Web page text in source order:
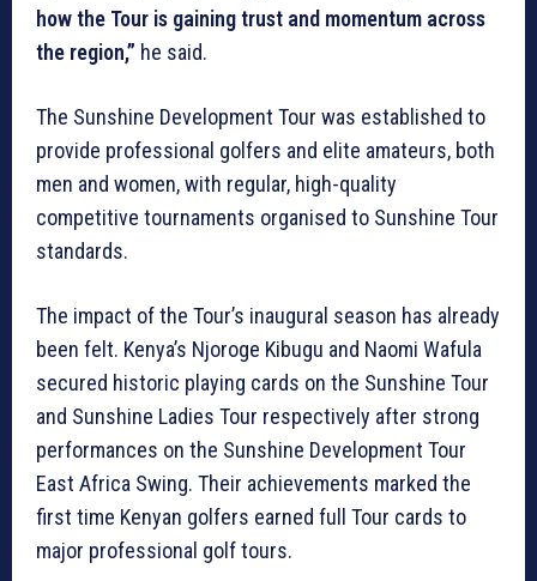
how the Tour is gaining trust and momentum across
the region,” he said.
The Sunshine Development Tour was established to
provide professional golfers and elite amateurs, both
men and women, with regular, high-quality
competitive tournaments organised to Sunshine Tour
standards.
The impact of the Tour’s inaugural season has already
been felt. Kenya’s Njoroge Kibugu and Naomi Wafula
secured historic playing cards on the Sunshine Tour
and Sunshine Ladies Tour respectively after strong
performances on the Sunshine Development Tour
East Africa Swing. Their achievements marked the
first time Kenyan golfers earned full Tour cards to
major professional golf tours.